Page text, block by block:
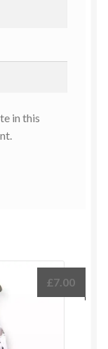
in this
£7.00